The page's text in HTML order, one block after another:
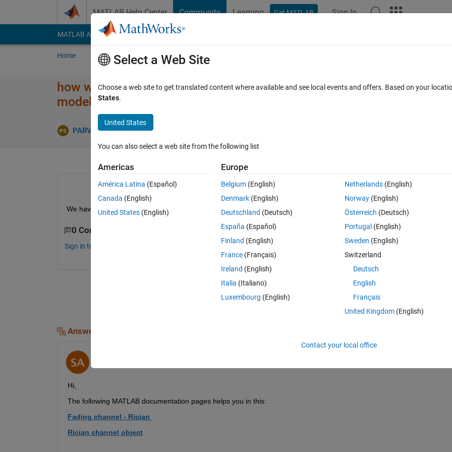
MATLAB Help Center Community Learning Get MATLAB Sign In
MATLAB Answers File Exchange Cody
Home Ask Answer Browse MATLAB FAQs
how we find analytical and simulation result for wireless rician channel
model
PARVEEN KUMAR SINGHAL
We have the channel equation given below. Now how we can find simulation and analytical results.
0 Comments
Sign in to comment.
Sign in to answer this
Share Sign in to
Answers (1)
Hi,
The following MATLAB documentation pages helps you in this:
Fading channel - Rician
Rician channel object
Select a Web Site
Choose a web site to get translated content where available and see local events and offers. Based on your
States.
United States
You can also select a web site from the following list
Americas
América Latina (Español)
Canada (English)
United States (English)
Europe
Belgium (English)
Denmark (English)
Deutschland (Deutsch)
España (Español)
Finland (English)
France (Français)
Ireland (English)
Italia (Italiano)
Luxembourg (English)
Netherlands(English)
Norway(English)
Österreich (Deutsch)
Portugal (English)
Sweden (English)
Switzerland
Deutsch
English
Français
United Kingdom(English)
Contact your local office